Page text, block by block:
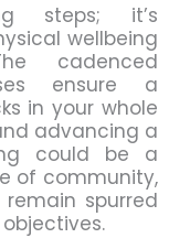
steps; it’s
wellbeing
cadenced
ensure a
in your whole
advancing a
could be a
of community,
spurred